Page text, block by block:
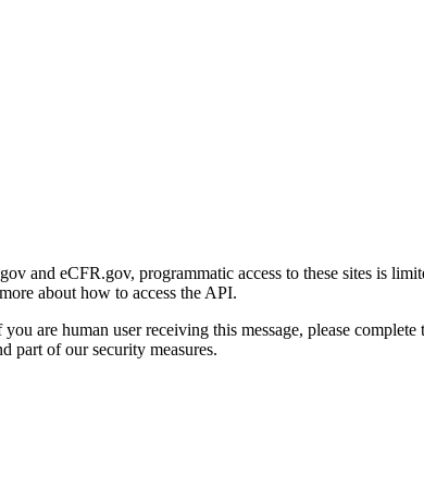
and eCFR.gov, programmatic access to these sites is
about how to access the API.
are human user receiving this message, please
part of our security measures.